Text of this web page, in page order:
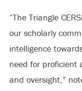
“The Triangle
our scholarly
intelligence
need for proficient
and oversight,”